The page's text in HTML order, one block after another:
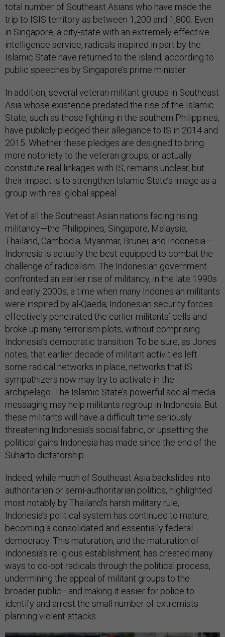
total number of Southeast Asians who have made the
trip to ISIS territory as between 1,200 and 1,800. Even
in Singapore, a city-state with an extremely effective
intelligence service, radicals inspired in part by the
Islamic State have returned to the island, according to
public speeches by Singapore’s prime minister.
In addition, several veteran militant groups in Southeast
Asia whose existence predated the rise of the Islamic
State, such as those fighting in the southern Philippines,
have publicly pledged their allegiance to IS in 2014 and
2015. Whether these pledges are designed to bring
more notoriety to the veteran groups, or actually
constitute real linkages with IS, remains unclear, but
their impact is to strengthen Islamic State’s image as a
group with real global appeal.
Yet of all the Southeast Asian nations facing rising
militancy—the Philippines, Singapore, Malaysia,
Thailand, Cambodia, Myanmar, Brunei, and Indonesia—
Indonesia is actually the best equipped to combat the
challenge of radicalism. The Indonesian government
confronted an earlier rise of militancy, in the late 1990s
and early 2000s, a time when many Indonesian militants
were inspired by al-Qaeda; Indonesian security forces
effectively penetrated the earlier militants’ cells and
broke up many terrorism plots, without comprising
Indonesia’s democratic transition. To be sure, as Jones
notes, that earlier decade of militant activities left
some radical networks in place, networks that IS
sympathizers now may try to activate in the
archipelago. The Islamic State’s powerful social media
messaging may help militants regroup in Indonesia. But
these militants will have a difficult time seriously
threatening Indonesia’s social fabric, or upsetting the
political gains Indonesia has made since the end of the
Suharto dictatorship.
Indeed, while much of Southeast Asia backslides into
authoritarian or semi-authoritarian politics, highlighted
most notably by Thailand’s harsh military rule,
Indonesia’s political system has continued to mature,
becoming a consolidated and essentially federal
democracy. This maturation, and the maturation of
Indonesia’s religious establishment, has created many
ways to co-opt radicals through the political process,
undermining the appeal of militant groups to the
broader public—and making it easier for police to
identify and arrest the small number of extremists
planning violent attacks.